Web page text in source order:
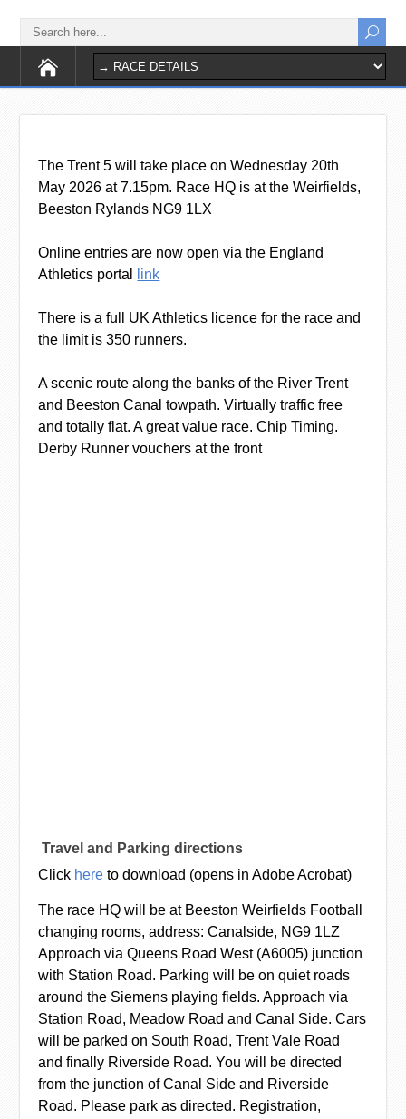
The Trent 5 will take place on Wednesday 20th
May 2026 at 7.15pm. Race HQ is at the Weirfields,
Beeston Rylands NG9 1LX
Online entries are now open via the England
Athletics portal
link
There is a full UK Athletics licence for the race and
the limit is 350 runners.
A scenic route along the banks of the River Trent
and Beeston Canal towpath. Virtually traffic free
and totally flat. A great value race. Chip Timing.
Derby Runner vouchers at the front
Travel and Parking directions
Click here to download (opens in Adobe Acrobat)
The race HQ will be at Beeston Weirfields Football
changing rooms, address: Canalside, NG9 1LZ
Approach via Queens Road West (A6005) junction
with Station Road. Parking will be on quiet roads
around the Siemens playing fields. Approach via
Station Road, Meadow Road and Canal Side. Cars
will be parked on South Road, Trent Vale Road
and finally Riverside Road. You will be directed
from the junction of Canal Side and Riverside
Road. Please park as directed. Registration,